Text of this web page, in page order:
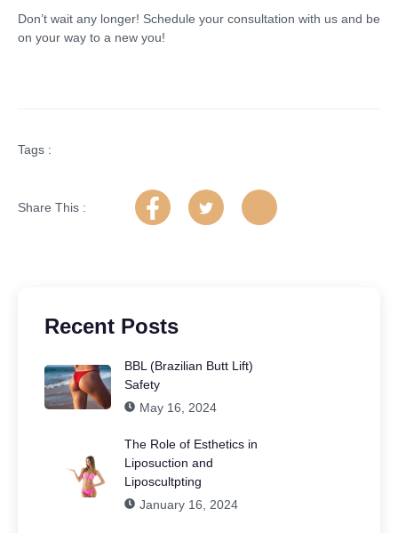
Don’t wait any longer! Schedule your consultation with us and be
on your way to a new you!
Tags :
Share This :
Recent Posts
BBL (Brazilian Butt Lift)
Safety
May 16, 2024
The Role of Esthetics in
Liposuction and
Liposcultpting
January 16, 2024